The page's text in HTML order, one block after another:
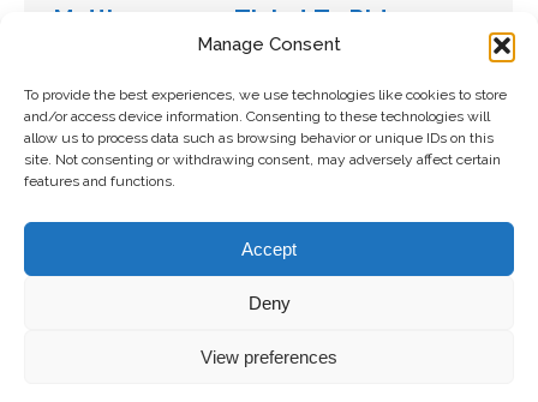
Manage Consent
To provide the best experiences, we use technologies like cookies to store
and/or access device information. Consenting to these technologies will
allow us to process data such as browsing behavior or unique IDs on this
site. Not consenting or withdrawing consent, may adversely affect certain
features and functions.
Accept
Deny
View preferences
Matthews 2019 Ticket To Ride
Competition
Uncategorized ByKaren McDermot
January 10, 2020
Matthews.ie are aiming to give four college
students a back to school boost by offering
them free travel until Christmas. Now in its fifth
year, the Matthews.ie Ticket To Ride…
Copyright 2026 Matthews Coaches | All
Privacy Policy